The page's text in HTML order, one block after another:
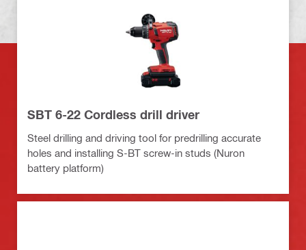
SBT 6-22 Cordless drill driver
Steel drilling and driving tool for predrilling accurate
holes and installing S-BT screw-in studs (Nuron
battery platform)